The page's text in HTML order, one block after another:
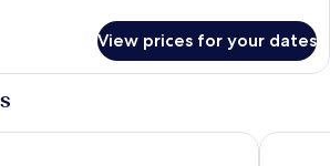
View prices for your dates
STG